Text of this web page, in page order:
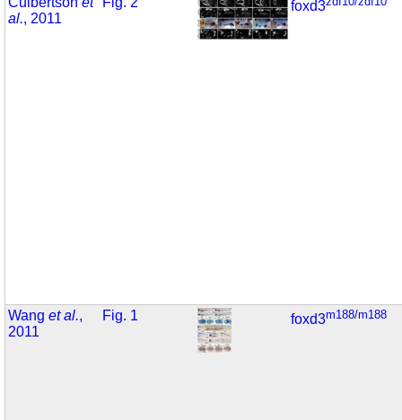
al., 2011
foxd3
Wanget al.,
2011
Fig. 1 foxd3m188/m188